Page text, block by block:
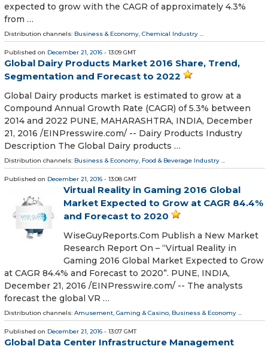
expected to grow with the CAGR of approximately 4.3%
from …
Distribution channels: Business & Economy, Chemical Industry ...
Published on December 21, 2016 - 13:09 GMT
Global Dairy Products Market 2016 Share, Trend,
Segmentation and Forecast to 2022
Global Dairy products market is estimated to grow at a
Compound Annual Growth Rate (CAGR) of 5.3% between
2014 and 2022 PUNE, MAHARASHTRA, INDIA, December
21, 2016 /EINPresswire.com/ -- Dairy Products Industry
Description The Global Dairy products …
Distribution channels: Business & Economy, Food & Beverage Industry ...
Published on December 21, 2016 - 13:08 GMT
Virtual Reality in Gaming 2016 Global
Market Expected to Grow at CAGR 84.4%
and Forecast to 2020
WiseGuyReports.Com Publish a New Market
Research Report On – “Virtual Reality in
Gaming 2016 Global Market Expected to Grow
at CAGR 84.4% and Forecast to 2020”. PUNE, INDIA,
December 21, 2016 /EINPresswire.com/ -- The analysts
forecast the global VR …
Distribution channels: Amusement, Gaming & Casino, Business & Economy ...
Published on December 21, 2016 - 13:07 GMT
Global Data Center Infrastructure Management